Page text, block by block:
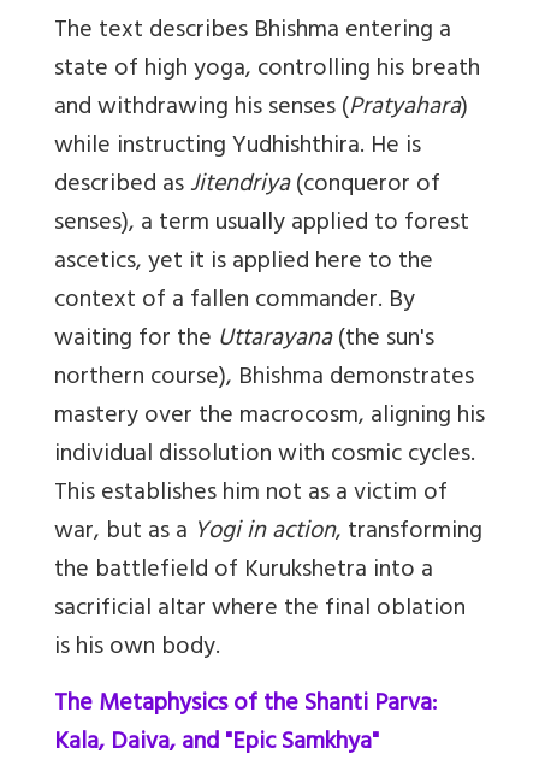
The text describes Bhishma entering a
state of high yoga, controlling his breath
and withdrawing his senses (Pratyahara)
while instructing Yudhishthira. He is
described asJitendriya(conqueror of
senses), a term usually applied to forest
ascetics, yet it is applied here to the
context of a fallen commander. By
waiting for the Uttarayana(the sun's
northern course), Bhishma demonstrates
mastery over the macrocosm, aligning his
individual dissolution with cosmic cycles.
This establishes him not as a victim of
war, but as a Yogi in action, transforming
the battlefield of Kurukshetra into a
sacrificial altar where the final oblation
is his own body.
The Metaphysics of the Shanti Parva:
Kala, Daiva, and "Epic Samkhya"